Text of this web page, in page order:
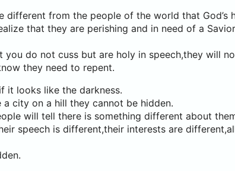
different from the people of the world that God’s
that they are perishing and in need of a
you do not cuss but are holy in speech,they will
they need to repent.
it looks like the darkness.
a city on a hill they cannot be hidden.
will tell there is something different about
speech is different,their interests are